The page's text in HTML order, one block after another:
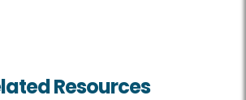
Resources